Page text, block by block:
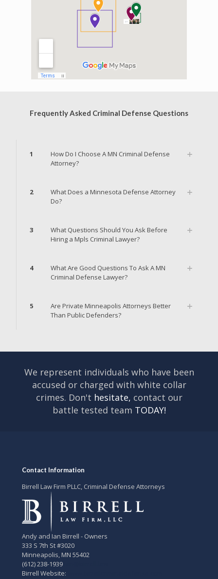
Frequently Asked Criminal Defense Questions
1
How Do I Choose A MN Criminal Defense
Attorney?
2
What Does a Minnesota Defense Attorney
Do?
3
What Questions Should You Ask Before
Hiring a Mpls Criminal Lawyer?
4
What Are Good Questions To Ask A MN
Criminal Defense Lawyer?
5
Are Private Minneapolis Attorneys Better
Than Public Defenders?
We represent individuals who have been
accused or charged with white collar
crimes. Don't hesitate, contact our
battle tested team TODAY!
Contact Information
Birrell Law Firm PLLC, Criminal Defense Attorneys
Andy and Ian Birrell - Owners
333 S 7th St #3020
Minneapolis,MN 55402
(612) 238-1939
Birrell Website: